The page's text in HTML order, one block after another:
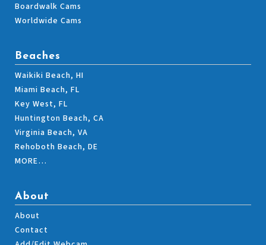
Boardwalk Cams
Worldwide Cams
Beaches
Waikiki Beach, HI
Miami Beach, FL
Key West, FL
Huntington Beach, CA
Virginia Beach, VA
Rehoboth Beach, DE
MORE…
About
About
Contact